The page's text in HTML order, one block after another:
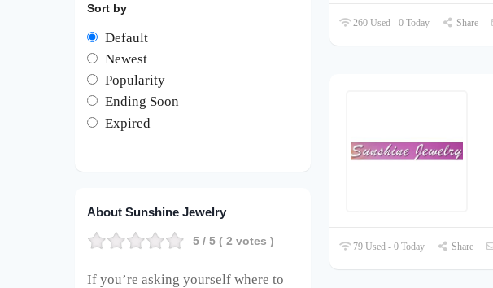
260 Used - 0 Today Share
79 Used - 0 Today Share
Sort by
Default
Newest
Popularity
Ending Soon
Expired
About Sunshine Jewelry
5 / 5 ( 2 votes )
If you’re asking yourself where to